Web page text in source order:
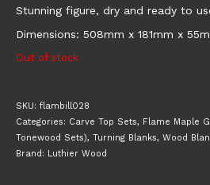
Stunning figure, dry and ready to
Dimensions: 508mm x 181mm x
Out of stock
SKU: flambill028
Categories: Carve Top Sets, Flame Maple
Tonewood Sets), Turning Blanks, Wood
Brand: Luthier Wood